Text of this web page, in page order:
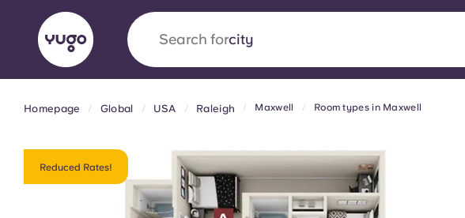
Search forcountry
English (GB)
Portuguese
Homepage Global USA Raleigh Maxwell Room types in Maxwell
Reduced Rates!